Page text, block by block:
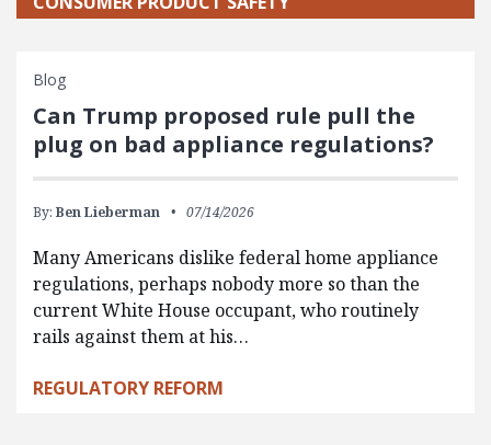
Blog
Can Trump proposed rule pull the
plug on bad appliance regulations?
By: Ben Lieberman 07/14/2026
Many Americans dislike federal home appliance
regulations, perhaps nobody more so than the
current White House occupant, who routinely
rails against them at his…
REGULATORY REFORM